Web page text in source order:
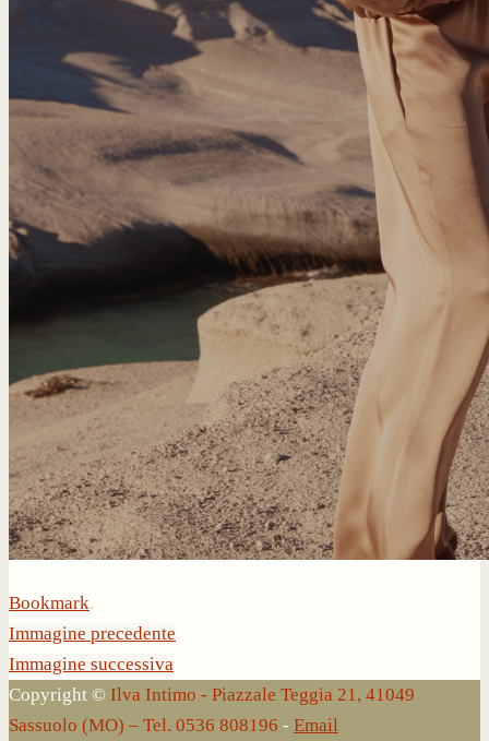
Bookmark.
Immagine precedente
Immagine successiva
Copyright © Ilva Intimo - Piazzale Teggia 21, 41049
Sassuolo (MO) – Tel. 0536 808196 - Email